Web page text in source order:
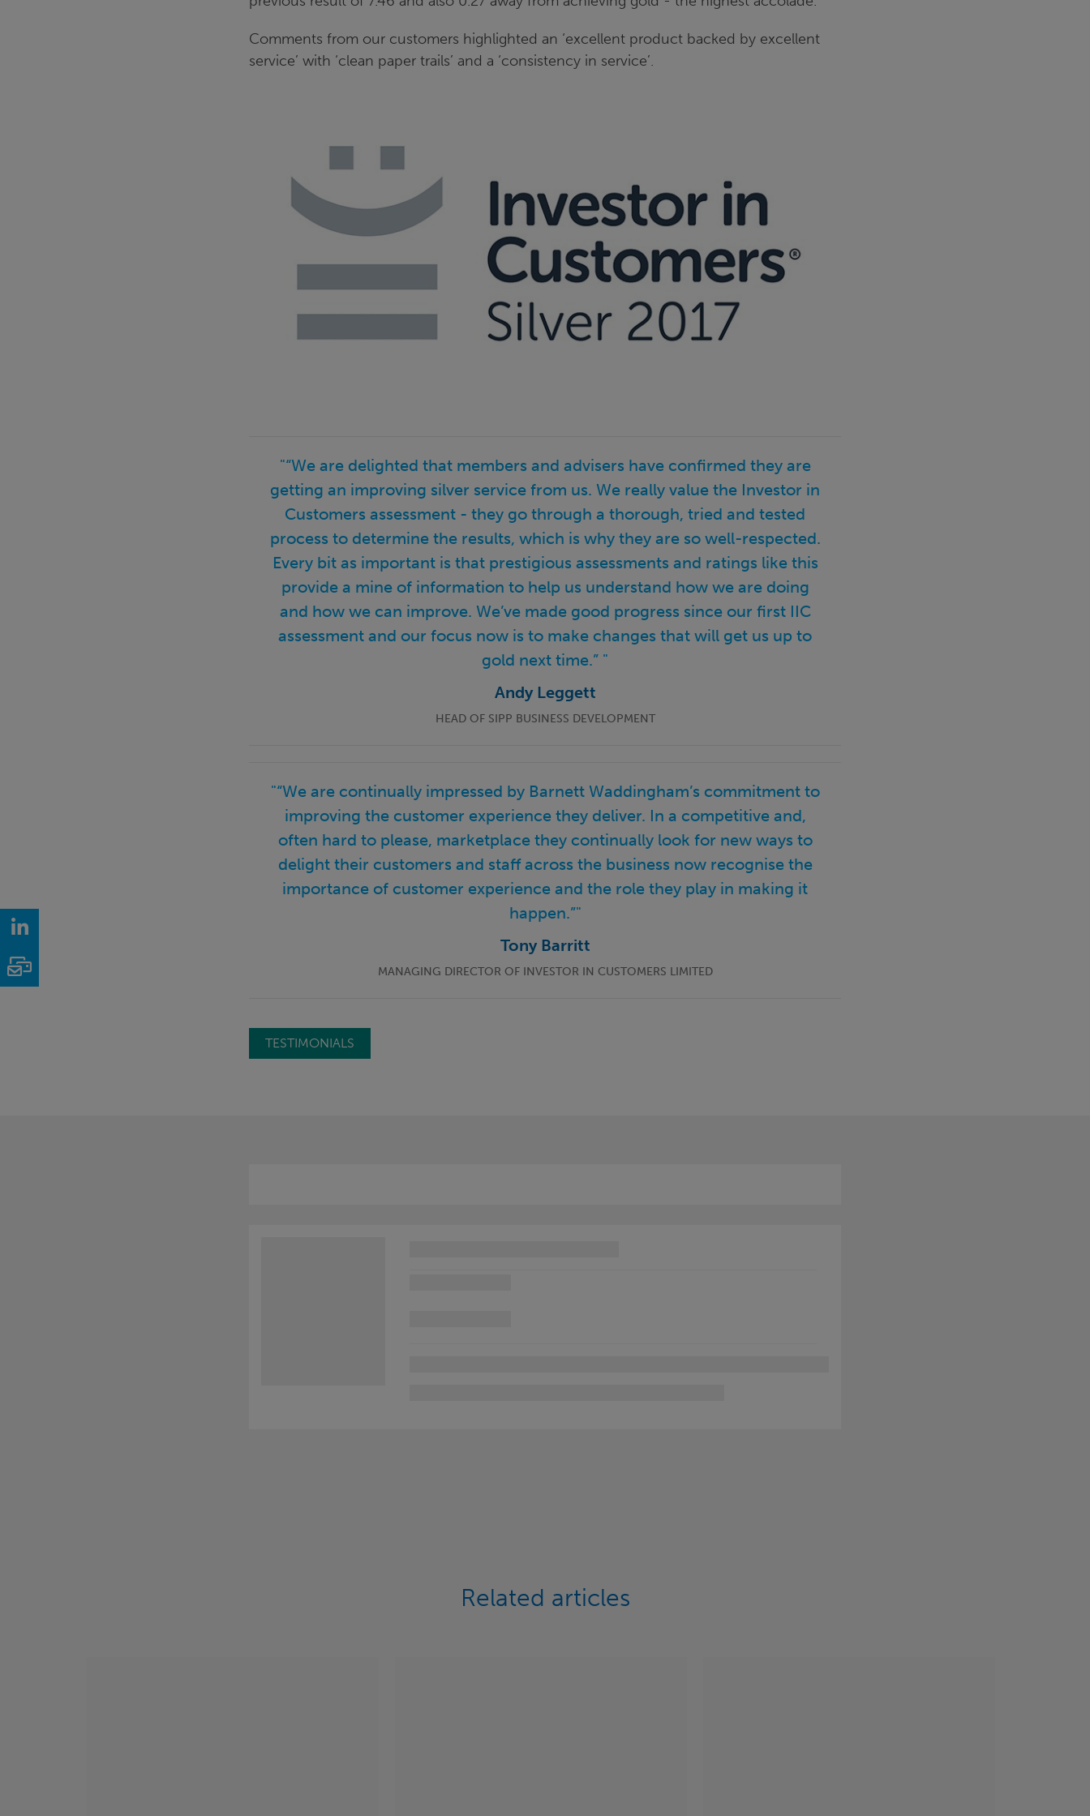
Comments from our customers highlighted an ‘excellent product backed by excellent
service’ with ‘clean paper trails’ and a ‘consistency in service’.
"“We are delighted that members and advisers have confirmed they are
getting an improving silver service from us. We really value the Investor in
Customers assessment - they go through a thorough, tried and tested
process to determine the results, which is why they are so well-respected.
Every bit as important is that prestigious assessments and ratings like this
provide a mine of information to help us understand how we are doing
and how we can improve. We’ve made good progress since our first IIC
assessment and our focus now is to make changes that will get us up to
gold next time.” "
Andy Leggett
HEAD OF SIPP BUSINESS DEVELOPMENT
"“We are continually impressed by Barnett Waddingham’s commitment to
improving the customer experience they deliver. In a competitive and,
often hard to please, marketplace they continually look for new ways to
delight their customers and staff across the business now recognise the
importance of customer experience and the role they play in making it
happen.”"
Tony Barritt
MANAGING DIRECTOR OF INVESTOR IN CUSTOMERS LIMITED
TESTIMONIALS
Related articles
LinkedIn
Email